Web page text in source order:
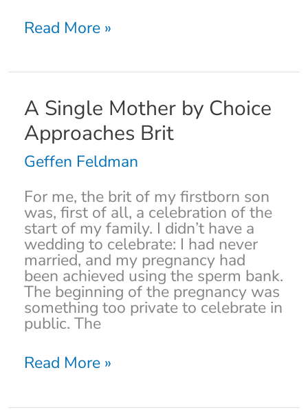
Read More »
A Single Mother by Choice
Approaches Brit
Geffen Feldman
For me, the brit of my firstborn son
was, first of all, a celebration of the
start of my family. I didn’t have a
wedding to celebrate: I had never
married, and my pregnancy had
been achieved using the sperm bank.
The beginning of the pregnancy was
something too private to celebrate in
public. The
A
Single
Mother
by
Choice
Brit
Read More »